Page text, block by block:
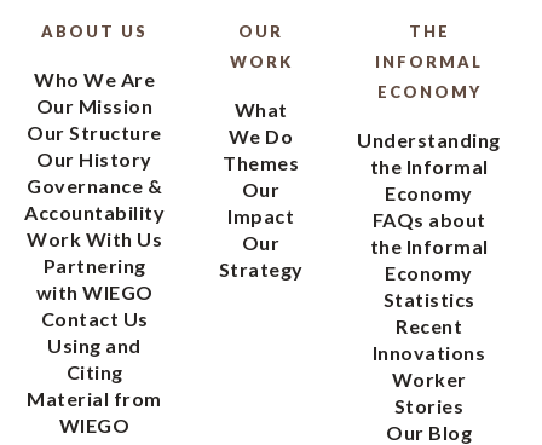
ABOUT US
Who We Are
Our Mission
Our Structure
Our History
Governance &
Accountability
Work With Us
Partnering
with WIEGO
Contact Us
Using and
Citing
Material from
WIEGO
OUR
WORK
What
We Do
Themes
Our
Impact
Our
Strategy
THE
INFORMAL
ECONOMY
Understanding
the Informal
Economy
FAQs about
the Informal
Economy
Statistics
Recent
Innovations
Worker
Stories
Our Blog